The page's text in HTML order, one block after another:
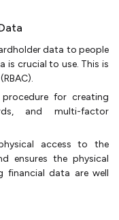
data to people
is crucial to use. This is
for creating
and multi-factor
access to the
ensures the physical
financial data are well